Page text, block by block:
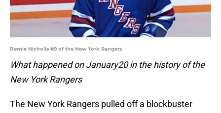
Bernie Nicholls #9 of the New York Rangers
What happened on January20 in the history of the
New York Rangers
The New York Rangers pulled off a blockbuster